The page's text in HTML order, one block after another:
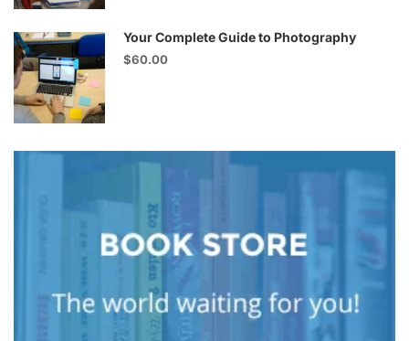
Your Complete Guide to Photography
$60.00